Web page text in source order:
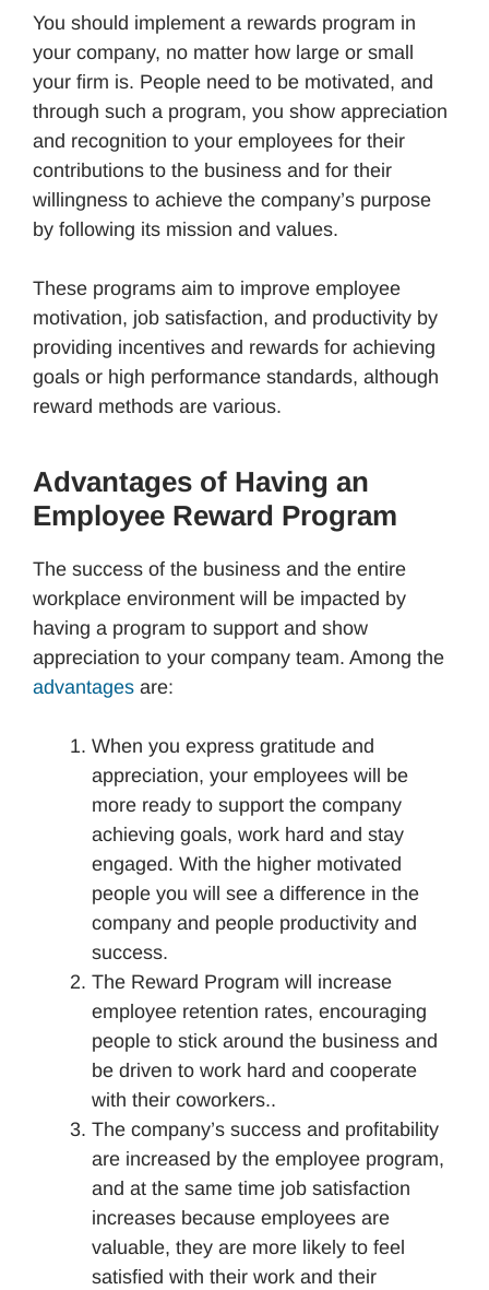
You should implement a rewards program in
your company, no matter how large or small
your firm is. People need to be motivated, and
through such a program, you show appreciation
and recognition to your employees for their
contributions to the business and for their
willingness to achieve the company’s purpose
by following its mission and values.
These programs aim to improve employee
motivation, job satisfaction, and productivity by
providing incentives and rewards for achieving
goals or high performance standards, although
reward methods are various.
Advantages of Having an
Employee Reward Program
The success of the business and the entire
workplace environment will be impacted by
having a program to support and show
appreciation to your company team. Among the
advantages are:
When you express gratitude and
appreciation, your employees will be
more ready to support the company
achieving goals, work hard and stay
engaged. With the higher motivated
people you will see a difference in the
company and people productivity and
success.
The Reward Program will increase
employee retention rates, encouraging
people to stick around the business and
be driven to work hard and cooperate
with their coworkers..
The company’s success and profitability
are increased by the employee program,
and at the same time job satisfaction
increases because employees are
valuable, they are more likely to feel
satisfied with their work and their